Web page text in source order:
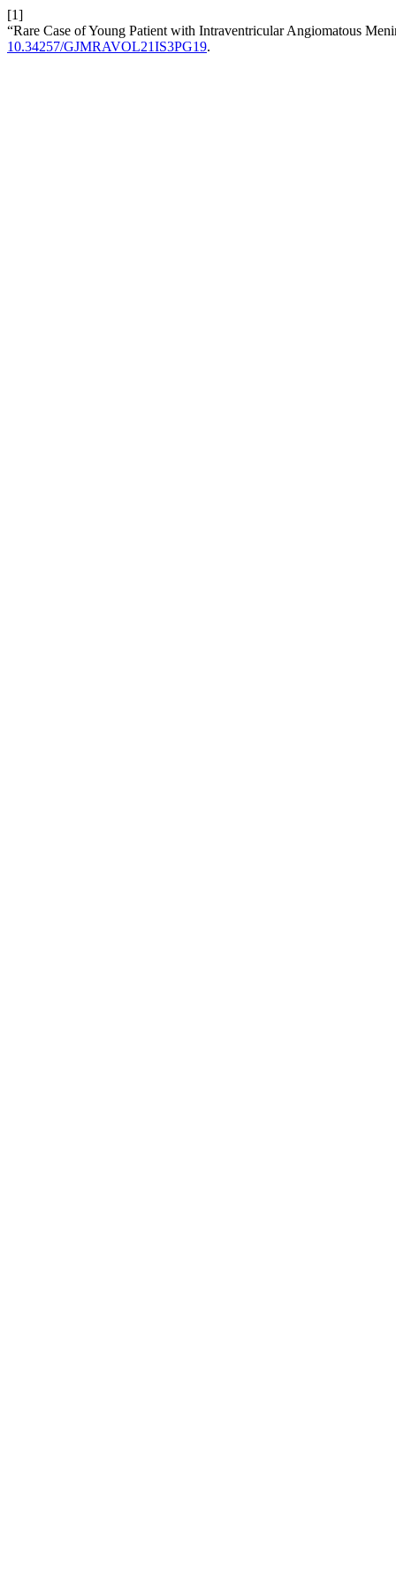
[1]
“Rare Case of Young Patient with Intraventricular Angiomatous
10.34257/GJMRAVOL21IS3PG19.